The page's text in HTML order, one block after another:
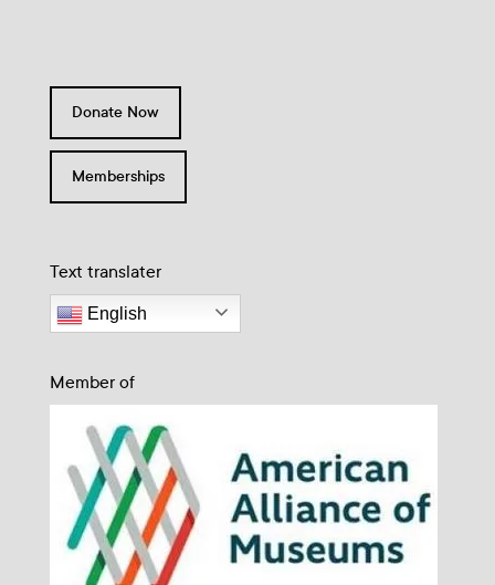
Donate Now
Memberships
Text translater
English
Member of